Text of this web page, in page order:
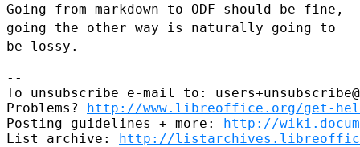
Going from markdown to ODF should be fine,
going the other way is naturally going to
be lossy.
--
To unsubscribe e-mail to:
Problems? http://www.libreoffice.org/get-
Posting guidelines + more: http://
List archive: http://